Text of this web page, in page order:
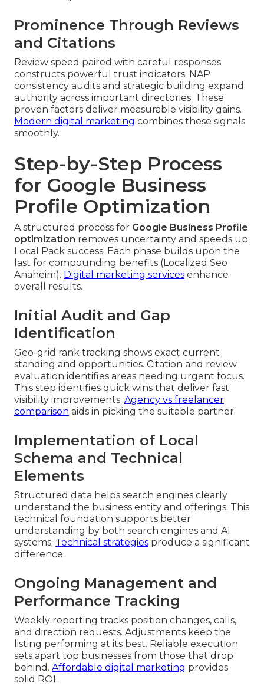
Prominence Through Reviews
and Citations
Review speed paired with careful responses
constructs powerful trust indicators. NAP
consistency audits and strategic building expand
authority across important directories. These
proven factors deliver measurable visibility gains.
Modern digital marketing combines these signals
smoothly.
Step-by-Step Process
for Google Business
Profile Optimization
A structured process for Google Business Profile
optimization removes uncertainty and speeds up
Local Pack success. Each phase builds upon the
last for compounding benefits (Localized Seo
Anaheim). Digital marketing services enhance
overall results.
Initial Audit and Gap
Identification
Geo-grid rank tracking shows exact current
standing and opportunities. Citation and review
evaluation identifies areas needing urgent focus.
This step identifies quick wins that deliver fast
visibility improvements. Agency vs freelancer
comparison aids in picking the suitable partner.
Implementation of Local
Schema and Technical
Elements
Structured data helps search engines clearly
understand the business entity and offerings. This
technical foundation supports better
understanding by both search engines and AI
systems. Technical strategies produce a significant
difference.
Ongoing Management and
Performance Tracking
Weekly reporting tracks position changes, calls,
and direction requests. Adjustments keep the
listing performing at its best. Reliable execution
sets apart top businesses from those that drop
behind. Affordable digital marketing provides
solid ROI.